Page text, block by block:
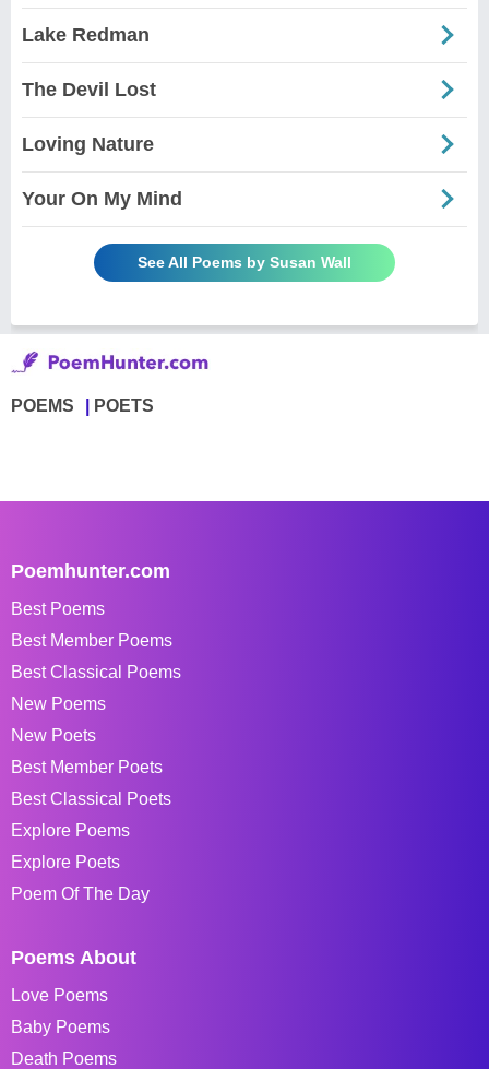
Lake Redman
The Devil Lost
Loving Nature
Your On My Mind
See All Poems by Susan Wall
POEMS POETS
Poemhunter.com
Best Poems
Best Member Poems
Best Classical Poems
New Poems
New Poets
Best Member Poets
Best Classical Poets
Explore Poems
Explore Poets
Poem Of The Day
Poems About
Love Poems
Baby Poems
Death Poems